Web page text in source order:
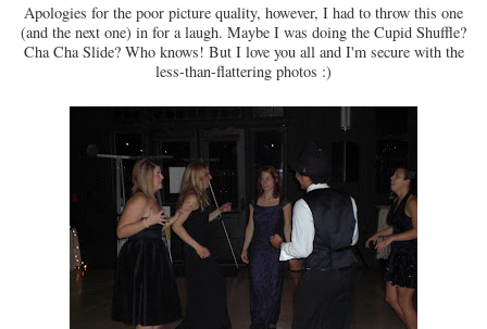
Apologies for the poor picture quality, however, I had to throw this one
(and the next one) in for a laugh. Maybe I was doing the Cupid Shuffle?
Cha Cha Slide? Who knows! But I love you all and I'm secure with the
less-than-flattering photos :)